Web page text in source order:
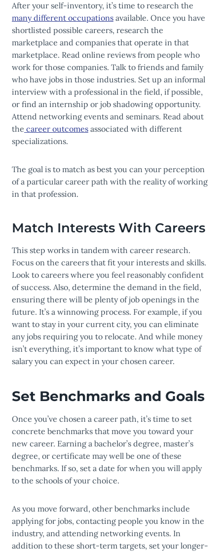
After your self-inventory, it’s time to research the
many different occupations available. Once you have
shortlisted possible careers, research the
marketplace and companies that operate in that
marketplace. Read online reviews from people who
work for those companies. Talk to friends and family
who have jobs in those industries. Set up an informal
interview with a professional in the field, if possible,
or find an internship or job shadowing opportunity.
Attend networking events and seminars. Read about
the career outcomes associated with different
specializations.
The goal is to match as best you can your perception
of a particular career path with the reality of working
in that profession.
Match Interests With Careers
This step works in tandem with career research.
Focus on the careers that fit your interests and skills.
Look to careers where you feel reasonably confident
of success. Also, determine the demand in the field,
ensuring there will be plenty of job openings in the
future. It’s a winnowing process. For example, if you
want to stay in your current city, you can eliminate
any jobs requiring you to relocate. And while money
isn’t everything, it’s important to know what type of
salary you can expect in your chosen career.
Set Benchmarks and Goals
Once you’ve chosen a career path, it’s time to set
concrete benchmarks that move you toward your
new career. Earning a bachelor’s degree, master’s
degree, or certificate may well be one of these
benchmarks. If so, set a date for when you will apply
to the schools of your choice.
As you move forward, other benchmarks include
applying for jobs, contacting people you know in the
industry, and attending networking events. In
addition to these short-term targets, set your longer-